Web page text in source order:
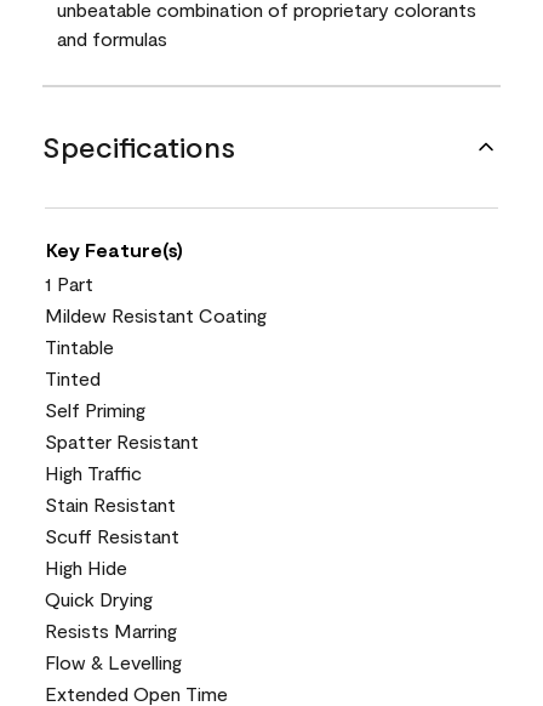
unbeatable combination of proprietary colorants
and formulas
Specifications
Key Feature(s)
1 Part
Mildew Resistant Coating
Tintable
Tinted
Self Priming
Spatter Resistant
High Traffic
Stain Resistant
Scuff Resistant
High Hide
Quick Drying
Resists Marring
Flow & Levelling
Extended Open Time